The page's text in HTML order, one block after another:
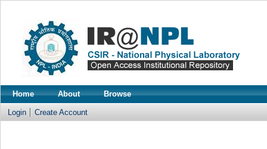
Home About Browse
Login Create Account